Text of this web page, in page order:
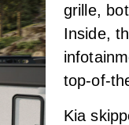
grille,
Inside,
top-of-
Kia